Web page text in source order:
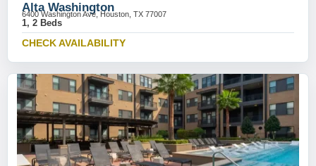
Alta Washington
6400 Washington Ave, Houston, TX 77007
1, 2 Beds
CHECK AVAILABILITY